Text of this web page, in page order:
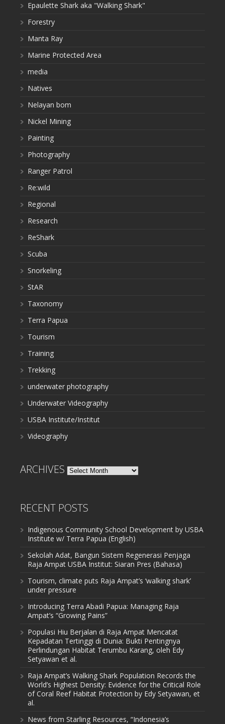
Epaulette Shark aka "Walking Shark"
Forestry
Manta Ray
Marine Protected Area
media
Natives
Nelayan bom
Nickel Mining
Painting
Photography
Ranger Patrol
Re:wild
Regional
Research
ReShark
Scuba
Snorkeling
StAR
Taxonomy
Terra Papua
Tourism
Training
Trekking
underwater photography
Underwater Videography
USBA Institute/Institut
Videography
ARCHIVES Archives
RECENT POSTS
Indigenous Community School Development by USBA
Institute w/ Terra Papua (English)
Sekolah Adat, Bangun Sistem Regenerasi Penjaga
Raja Ampat USBA Institut: Siaran Pres (Bahasa)
Tourism, climate puts Raja Ampat’s ‘walking shark’
under pressure
Introducing Terra Abadi Papua: Managing Raja
Ampat’s “Growing Pains”
Populasi Hiu Berjalan di Raja Ampat Mencatat
Kepadatan Tertinggi di Dunia: Bukti Pentingnya
Perlindungan Habitat Terumbu Karang, oleh Edy
Setyawan et al.
Raja Ampat’s Walking Shark Population Records the
World’s Highest Density: Evidence for the Critical Role
of Coral Reef Habitat Protection by Edy Setyawan, et
al.
News from Starling Resources, “Indonesia’s